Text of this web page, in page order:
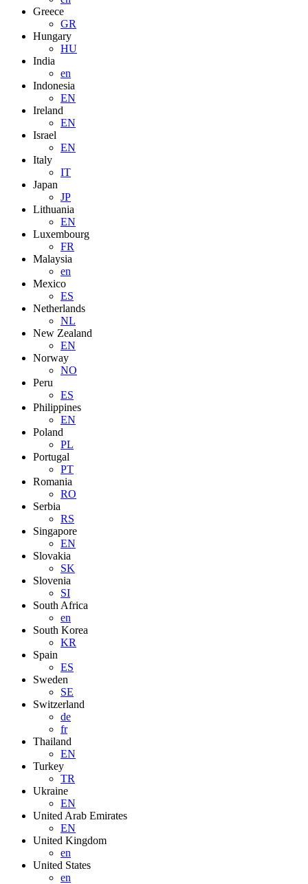
Greece
GR
Hungary
HU
India
en
Indonesia
EN
Ireland
EN
Israel
EN
Italy
IT
Japan
JP
Lithuania
EN
Luxembourg
FR
Malaysia
en
Mexico
ES
Netherlands
NL
New Zealand
EN
Norway
NO
Peru
ES
Philippines
EN
Poland
PL
Portugal
PT
Romania
RO
Serbia
RS
Singapore
EN
Slovakia
SK
Slovenia
SI
South Africa
en
South Korea
KR
Spain
ES
Sweden
SE
Switzerland
de
fr
Thailand
EN
Turkey
TR
Ukraine
EN
United Arab Emirates
EN
United Kingdom
en
United States
en